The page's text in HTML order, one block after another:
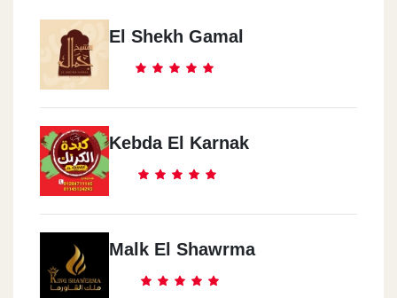
El Shekh Gamal
Kebda El Karnak
Malk El Shawrma